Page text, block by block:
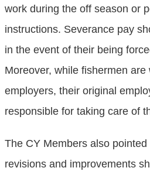
work during the off season or
instructions. Severance pay
in the event of their being
Moreover, while fishermen
employers, their original
responsible for taking care of
The CY Members also pointed
revisions and improvements